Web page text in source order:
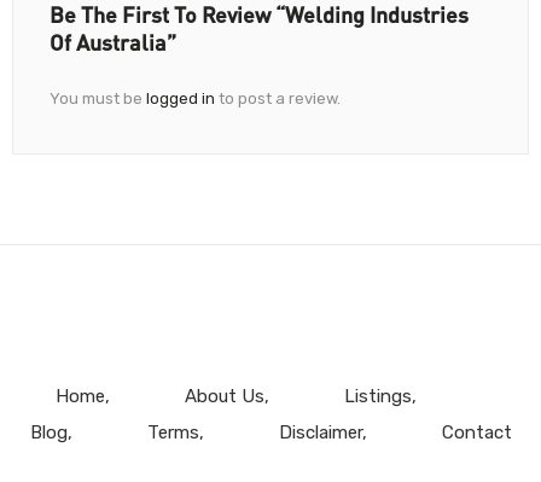
Be The First To Review “Welding Industries
Of Australia”
You must be logged in to post a review.
Home About Us
Listings
Blog
Terms Disclaimer Contact